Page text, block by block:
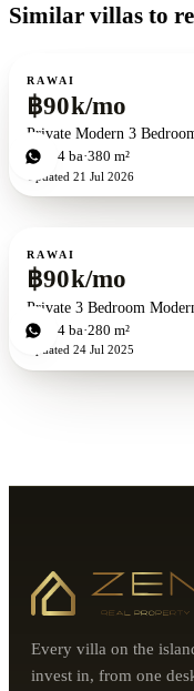
Similar villas to
For rent
RAWAI
฿90k/mo
Private Modern 3
3bd 4 ba 380 m²
Updated 21 Jul 2026
For rent
RAWAI
฿90k/mo
Private 3 Bedroom
3bd 4 ba 280 m²
Updated 24 Jul 2025
Every villa on the
invest in, from one